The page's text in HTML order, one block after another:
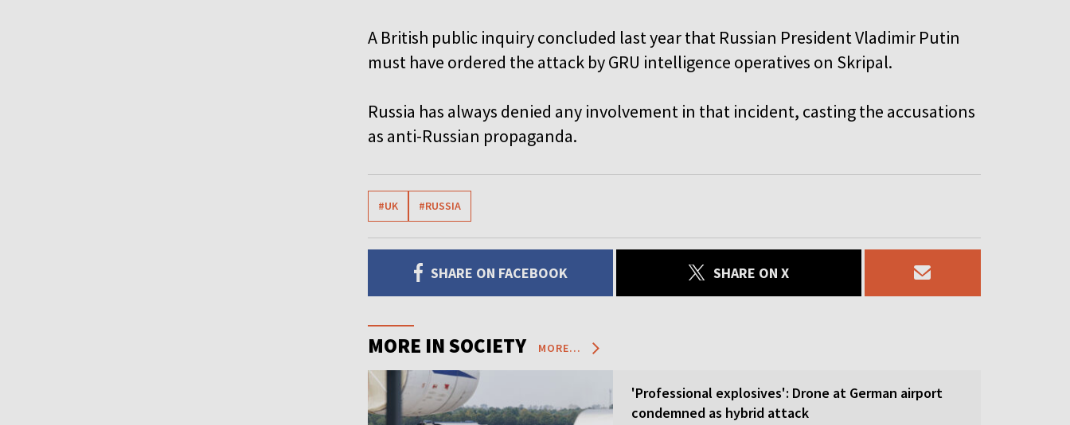
A British public inquiry concluded last year that Russian President Vladimir Putin
must have ordered the attack by GRU intelligence operatives on Skripal.
Russia has always denied any involvement in that incident, casting the accusations
as anti-Russian propaganda.
#UK #RUSSIA
SHARE ON FACEBOOK SHARE ON X
MORE IN SOCIETY MORE...
'Professional explosives': Drone at German airport
condemned as hybrid attack